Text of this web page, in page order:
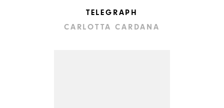
TELEGRAPH
CARLOTTA CARDANA